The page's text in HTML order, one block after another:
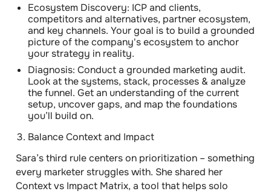
Ecosystem Discovery: ICP and clients,
competitors and alternatives, partner ecosystem,
and key channels. Your goal is to build a grounded
picture of the company's ecosystem to anchor
your strategy in reality.
Diagnosis: Conduct a grounded marketing audit.
Look at the systems, stack, processes & analyze
the funnel. Get an understanding of the current
setup, uncover gaps, and map the foundations
you’ll build on.
Balance Context and Impact
Sara’s third rule centers on prioritization – something
every marketer struggles with. She shared her
Context vs Impact Matrix, a tool that helps solo